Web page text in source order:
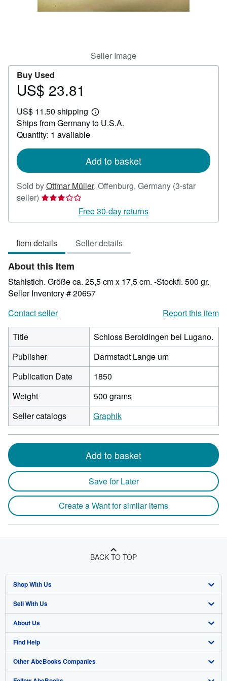
Seller Image
Buy Used
Price
23.81
US$ 23.81
US$ 11.50 shipping
Learn
more
Ships from Germany to U.S.A.
Quantity: 1 available
Add to basket
Sold byOttmar Müller, Offenburg, Germany (3-star
seller) Seller
3
of
5
stars
Free 30-day returns
Item details Seller details
About this Item
Stahlstich. Größe ca. 25,5 cm x 17,5 cm. -Stockfl. 500 gr.
Seller Inventory # 20657
Contact seller
Report this item
Title
Schloss Beroldingen bei Lugano.
Publisher
Darmstadt Lange um
Publication Date
1850
Weight
500 grams
Seller catalogs
Graphik
Add to basket
Save for Later
Create a Want for similar items
BACK TO TOP
Shop With Us
Advanced Search
Browse Collections
My Account
My Orders
Sell With Us
Start Selling
Join Our Affiliate Program
Book Buyback
About Us
About AbeBooks
Media
Find Help
Help
Other AbeBooks Companies